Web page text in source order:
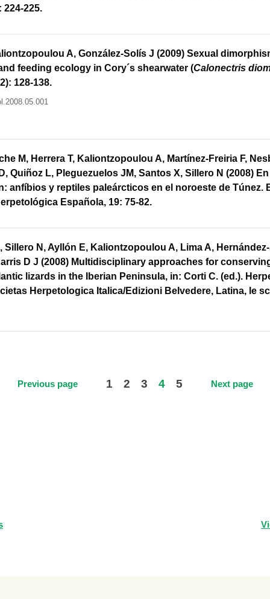
224-225.
A, González-Solís J (2009) Sexual
feeding ecology in Cory´s shearwater (Calonectris
128-138.
M, Herrera T, Kaliontzopoulou A, Martínez-Freiria F,
Quiñoz L, Pleguezuelos JM, Santos X, Sillero N (2008)
anfíbios y reptiles paleárcticos en el noroeste de Túnez.
Española, 19: 75-82.
Sillero N, Ayllón E, Kaliontzopoulou A, Lima A,
D J (2008) Multidisciplinary approaches for
lizards in the Iberian Peninsula, in: Corti C. (ed.).
Herpetologica Italica/Edizioni Belvedere, Latina, le
Previous page 1 2 3 4 5 Next page